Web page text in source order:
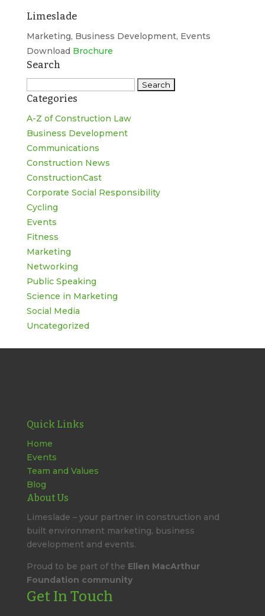
Limeslade
Marketing, Business Development, Events
Download Brochure
Search
for:
Categories
A-Z of Construction Law
Business Development
Communications
Construction News
ConstructionCast
Corporate Social Responsibility
Cycling
Events
Fitness
Marketing
Networking
Public Speaking
Science in Marketing
Social Media
Uncategorized
Quick Links
Home
Events
Team and Values
Blog
About Us
Limeslade – your partner in construction and
built environment marketing, business
development and events.
Proud to be part of the Ellen MacArthur
Foundation community
Get In Touch